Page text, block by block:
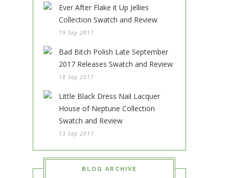
Ever After Flake it Up Jellies
Collection Swatch and Review
19 Sep 2017
Bad Bitch Polish Late September
2017 Releases Swatch and Review
18 Sep 2017
Little Black Dress Nail Lacquer
House of Neptune Collection
Swatch and Review
13 Sep 2017
BLOG ARCHIVE